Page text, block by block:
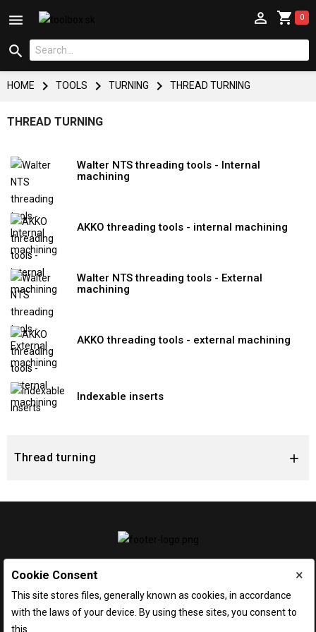
  0


HOME  TOOLS  TURNING  THREAD TURNING
THREAD TURNING
Walter NTS threading tools - Internal
machining
AKKO threading tools - internal machining
Walter NTS threading tools - External
machining
AKKO threading tools - external machining
Indexable inserts
Thread turning 
Cookie Consent ×
This site stores files, generally known as cookies, in accordance
with the laws of your device. By using these sites, you consent to
this.